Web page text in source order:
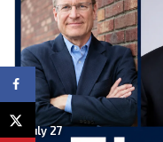
July 27